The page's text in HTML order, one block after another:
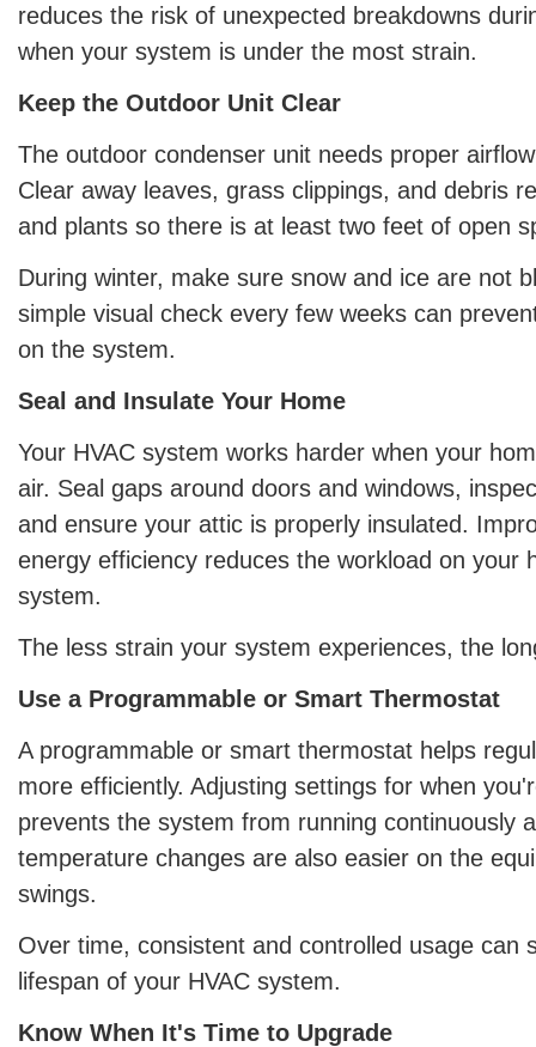
reduces the risk of unexpected breakdowns
when your system is under the most strain.
Keep the Outdoor Unit Clear
The outdoor condenser unit needs proper
Clear away leaves, grass clippings, and debris
and plants so there is at least two feet of open
During winter, make sure snow and ice are not
simple visual check every few weeks can
on the system.
Seal and Insulate Your Home
Your HVAC system works harder when your
air. Seal gaps around doors and windows,
and ensure your attic is properly insulated.
energy efficiency reduces the workload on your
system.
The less strain your system experiences, the
Use a Programmable or Smart Thermostat
A programmable or smart thermostat helps
more efficiently. Adjusting settings for when
prevents the system from running continuously
temperature changes are also easier on the
swings.
Over time, consistent and controlled usage can
lifespan of your HVAC system.
Know When It's Time to Upgrade